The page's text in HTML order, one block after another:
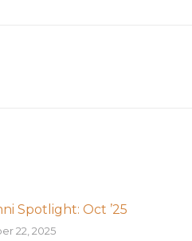
Spotlight: Oct ’25
22, 2025